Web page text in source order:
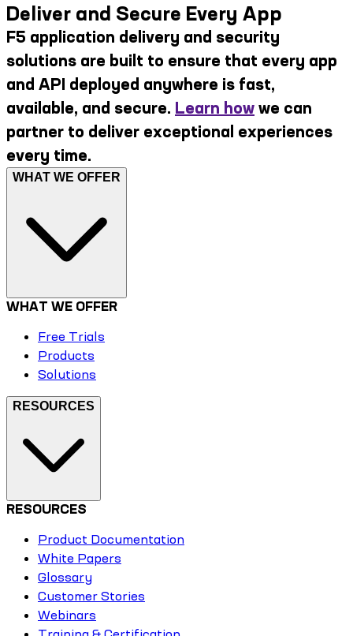
Deliver and Secure Every App
F5 application delivery and security
solutions are built to ensure that every app
and API deployed anywhere is fast,
available, and secure. Learn how we can
partner to deliver exceptional experiences
every time.
WHAT WE OFFER
WHAT WE OFFER
Free Trials
Products
Solutions
RESOURCES
RESOURCES
Product Documentation
White Papers
Glossary
Customer Stories
Webinars